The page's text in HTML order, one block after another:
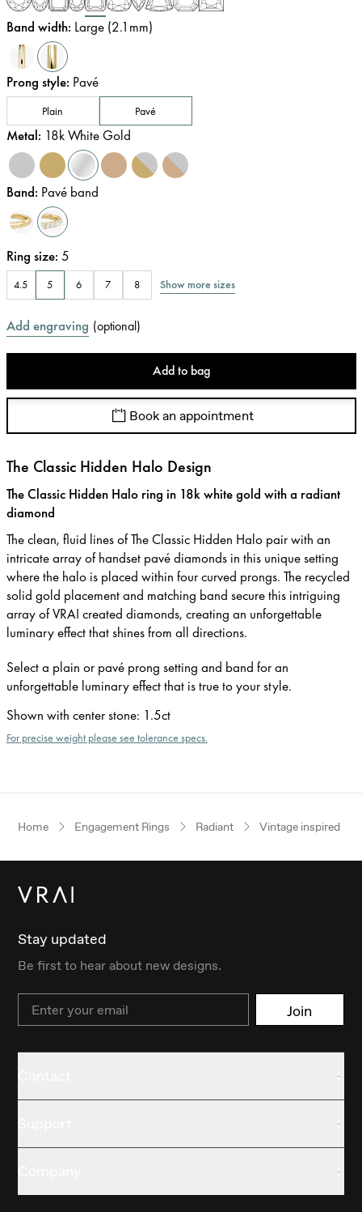
Band width: Large (2.1mm)
Prong style: Pavé
Plain Pavé
Metal: 18k White Gold
Band: Pavé band
Ring size: 5
4.5 5 6 7 8 Show more sizes
Add engraving (optional)
Add to bag
Book an appointment
The Classic Hidden Halo Design
The Classic Hidden Halo ring in 18k white gold with a radiant
diamond
The clean, fluid lines of The Classic Hidden Halo pair with an
intricate array of handset pavé diamonds in this unique setting
where the halo is placed within four curved prongs. The recycled
solid gold placement and matching band secure this intriguing
array of VRAI created diamonds, creating an unforgettable
luminary effect that shines from all directions.
Select a plain or pavé prong setting and band for an
unforgettable luminary effect that is true to your style.
Shown with center stone: 1.5ct
For precise weight please see tolerance specs.
Home Engagement Rings Radiant Vintage inspired
Stay updated
Be first to hear about new designs.
Email Join